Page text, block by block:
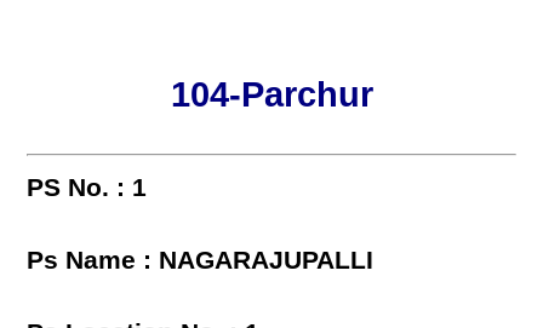
104-Parchur
PS No. : 1
Ps Name : NAGARAJUPALLI